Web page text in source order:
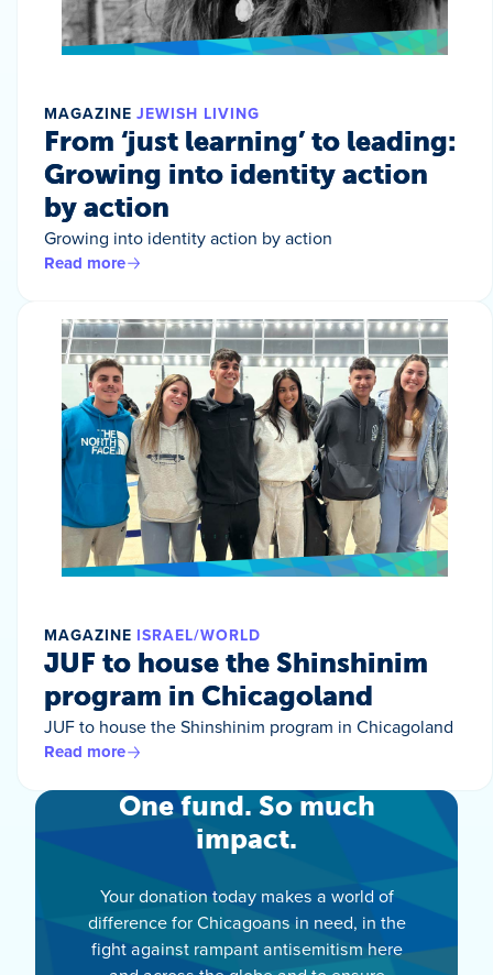
MAGAZINE JEWISH LIVING
From ‘just learning’ to leading:
Growing into identity action
by action
Growing into identity action by action
Read more
MAGAZINE ISRAEL/WORLD
JUF to house the Shinshinim
program in Chicagoland
JUF to house the Shinshinim program in Chicagoland
Read more
One fund. So much
impact.
Your donation today makes a world of
difference for Chicagoans in need, in the
fight against rampant antisemitism here